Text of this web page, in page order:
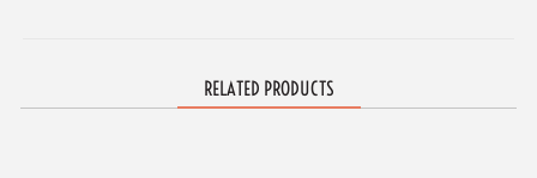
RELATED PRODUCTS